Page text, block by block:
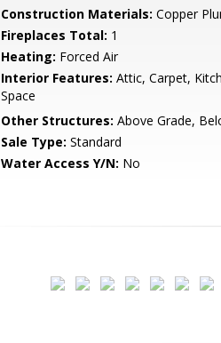
Construction Materials: Copper
Fireplaces Total: 1
Heating: Forced Air
Interior Features: Attic, Carpet,
Space
Other Structures: Above Grade,
Sale Type: Standard
Water Access Y/N: No